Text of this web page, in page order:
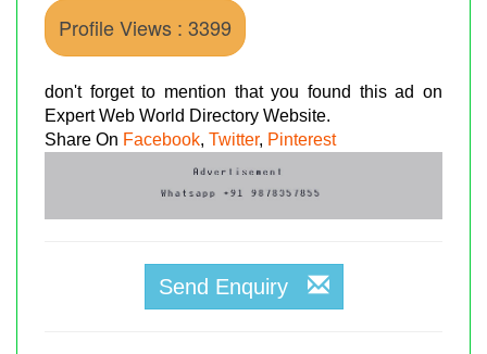
Profile Views : 3399
don't forget to mention that you found this ad on
Expert Web World Directory Website.
Share On Facebook, Twitter, Pinterest
Send Enquiry